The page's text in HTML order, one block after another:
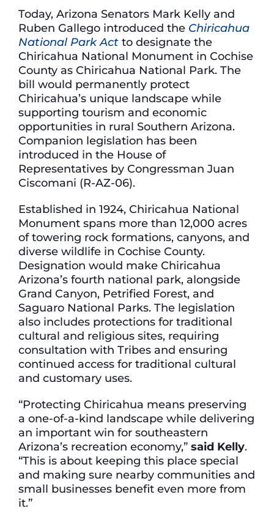
Today, Arizona Senators Mark Kelly and
Ruben Gallego introduced the Chiricahua
National Park Act to designate the
Chiricahua National Monument in Cochise
County as Chiricahua National Park. The
bill would permanently protect
Chiricahua’s unique landscape while
supporting tourism and economic
opportunities in rural Southern Arizona.
Companion legislation has been
introduced in the House of
Representatives by Congressman Juan
Ciscomani (R-AZ-06).
Established in 1924, Chiricahua National
Monument spans more than 12,000 acres
of towering rock formations, canyons, and
diverse wildlife in Cochise County.
Designation would make Chiricahua
Arizona’s fourth national park, alongside
Grand Canyon, Petrified Forest, and
Saguaro National Parks. The legislation
also includes protections for traditional
cultural and religious sites, requiring
consultation with Tribes and ensuring
continued access for traditional cultural
and customary uses.
“Protecting Chiricahua means preserving
a one-of-a-kind landscape while delivering
an important win for southeastern
Arizona’s recreation economy,” said Kelly.
“This is about keeping this place special
and making sure nearby communities and
small businesses benefit even more from
it.”